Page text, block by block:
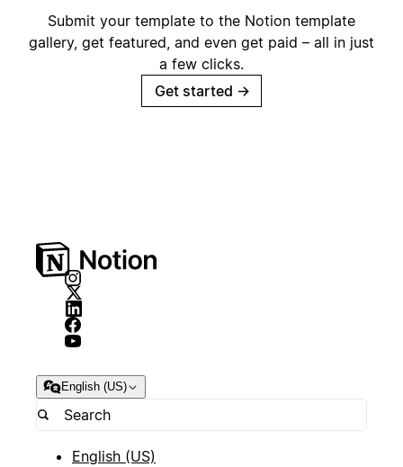
Submit your template to the Notion template
gallery, get featured, and even get paid – all in just
a few clicks.
Get started →
English (US)
English (US)